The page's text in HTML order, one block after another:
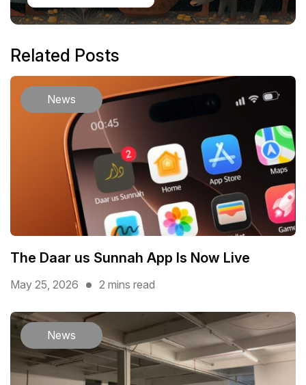
Related Posts
News
The Daar us Sunnah App Is Now Live
May 25, 2026 2 mins read
News